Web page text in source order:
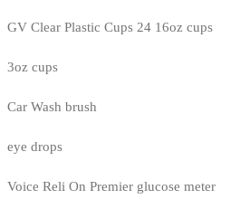
GV Clear Plastic Cups 24 16oz cups
3oz cups
Car Wash brush
eye drops
Voice Reli On Premier glucose meter